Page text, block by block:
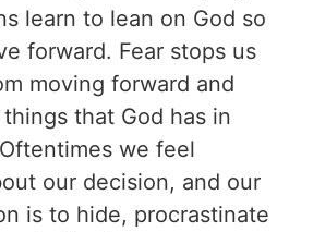
learn to lean on God so
forward. Fear stops us
moving forward and
that God has in
we feel
our decision, and our
is to hide, procrastinate